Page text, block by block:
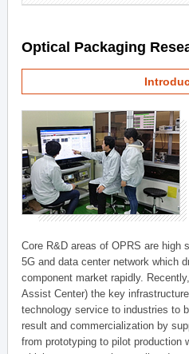
Optical Packaging
Core R&D areas of OPRS are high
5G and data center network which
component market rapidly.
Assist Center) the key
technology service to industries to
result and commercialization by
from prototyping to pilot production